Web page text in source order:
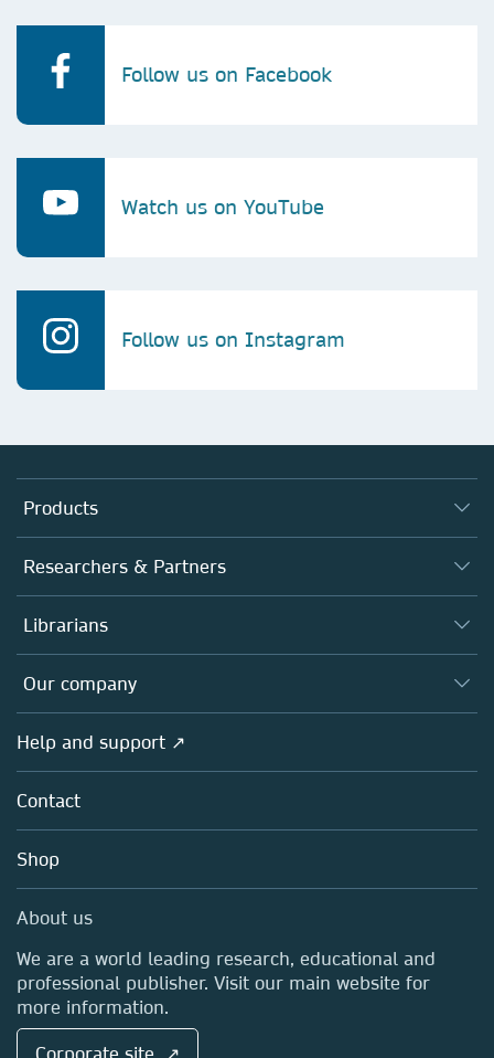
Follow us on Facebook
Watch us on YouTube
Follow us on Instagram
Products
Journals
Books
Platforms
Researchers & Partners
Authors
Editors
Open science
Policies
Librarians
Overview
Products
Licensing
Blog
Sales and account contacts
Our company
Overview
About us
Careers
Media Centre
Locations & Contact
Help and support ↗
Contact
Shop
About us
We are a world leading research, educational and
professional publisher. Visit our main website for
more information.
Corporate site ↗